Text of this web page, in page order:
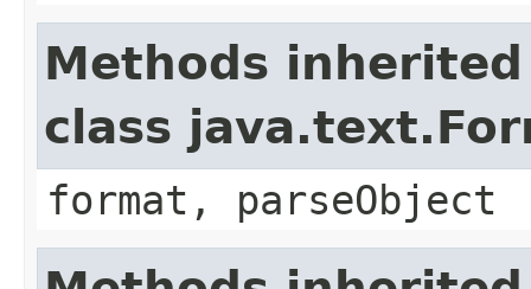
Methods
class
format, parseObject